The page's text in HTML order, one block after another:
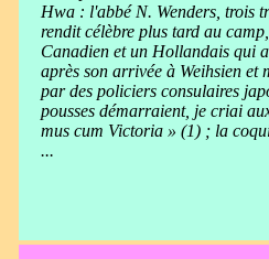
Hwa : l'abbé N. Wenders, trois
rendit célèbre plus tard au
Canadien et un Hollandais qui
après son arrivée à Weihsien et
par des policiers consulaires
pousses démarraient, je criai
mus cum Victoria » (1) ; la
...